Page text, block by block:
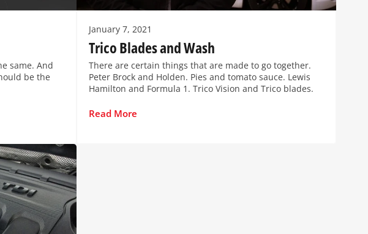
same. And
be the
January 7, 2021
Trico Blades and Wash
There are certain things that are made to go together.
Peter Brock and Holden. Pies and tomato sauce. Lewis
Hamilton and Formula 1. Trico Vision and Trico blades.
Read More